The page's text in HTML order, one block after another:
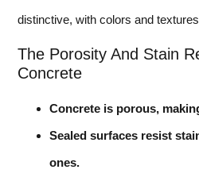
distinctive, with colors and
The Porosity And Stain
Concrete
Concrete is porous,
Sealed surfaces resist
ones.